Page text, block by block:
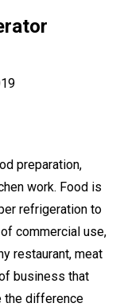
preparation,
work. Food is
refrigeration to
commercial use,
restaurant, meat
business that
the difference